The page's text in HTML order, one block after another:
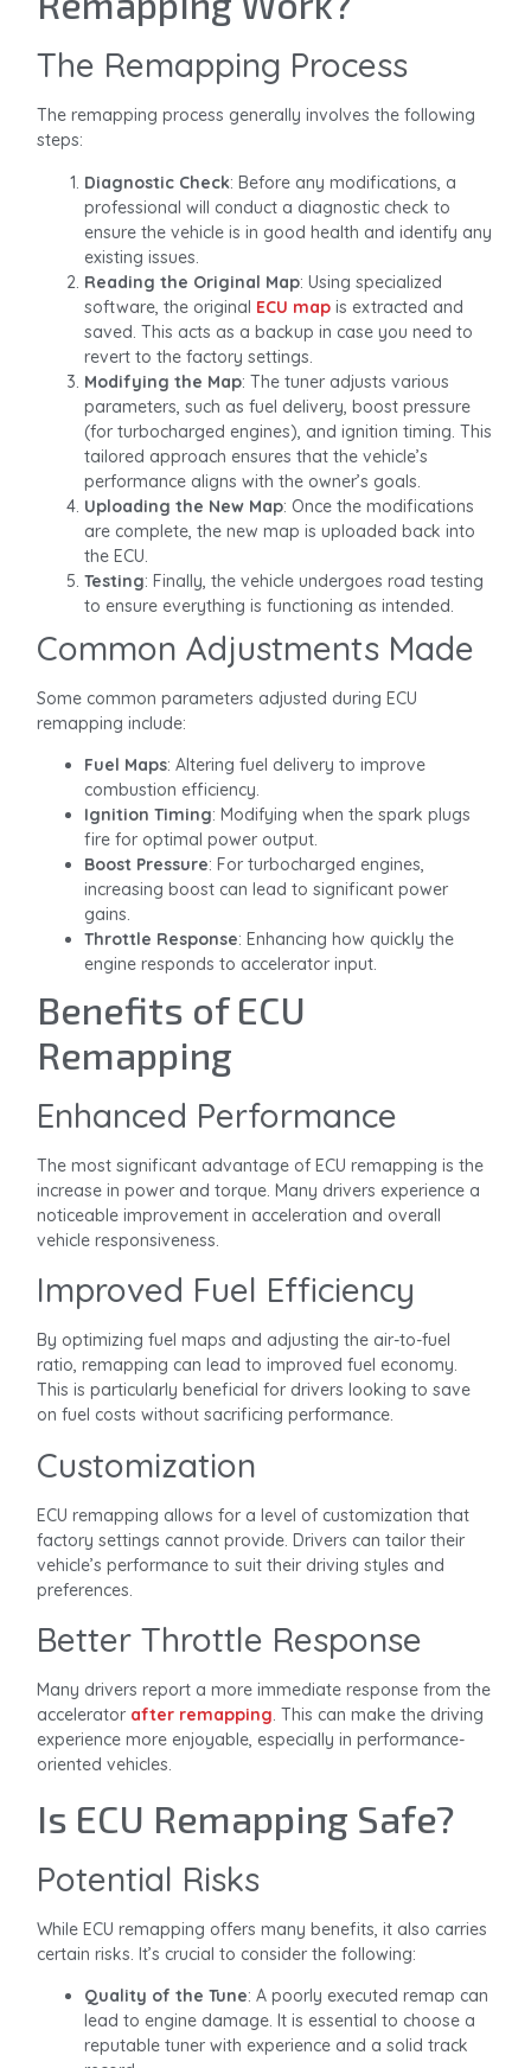
The Remapping Process
The remapping process generally involves the following
steps:
Diagnostic Check: Before any modifications, a
professional will conduct a diagnostic check to
ensure the vehicle is in good health and identify any
existing issues.
Reading the Original Map: Using specialized
software, the original ECU map is extracted and
saved. This acts as a backup in case you need to
revert to the factory settings.
Modifying the Map: The tuner adjusts various
parameters, such as fuel delivery, boost pressure
(for turbocharged engines), and ignition timing. This
tailored approach ensures that the vehicle’s
performance aligns with the owner’s goals.
Uploading the New Map: Once the modifications
are complete, the new map is uploaded back into
the ECU.
Testing: Finally, the vehicle undergoes road testing
to ensure everything is functioning as intended.
Common Adjustments Made
Some common parameters adjusted during ECU
remapping include:
Fuel Maps: Altering fuel delivery to improve
combustion efficiency.
Ignition Timing: Modifying when the spark plugs
fire for optimal power output.
Boost Pressure: For turbocharged engines,
increasing boost can lead to significant power
gains.
Throttle Response: Enhancing how quickly the
engine responds to accelerator input.
Benefits of ECU
Remapping
Enhanced Performance
The most significant advantage of ECU remapping is the
increase in power and torque. Many drivers experience a
noticeable improvement in acceleration and overall
vehicle responsiveness.
Improved Fuel Efficiency
By optimizing fuel maps and adjusting the air-to-fuel
ratio, remapping can lead to improved fuel economy.
This is particularly beneficial for drivers looking to save
on fuel costs without sacrificing performance.
Customization
ECU remapping allows for a level of customization that
factory settings cannot provide. Drivers can tailor their
vehicle’s performance to suit their driving styles and
preferences.
Better Throttle Response
Many drivers report a more immediate response from the
accelerator after remapping. This can make the driving
experience more enjoyable, especially in performance-
oriented vehicles.
Is ECU Remapping Safe?
Potential Risks
While ECU remapping offers many benefits, it also carries
certain risks. It’s crucial to consider the following:
Quality of the Tune: A poorly executed remap can
lead to engine damage. It is essential to choose a
reputable tuner with experience and a solid track